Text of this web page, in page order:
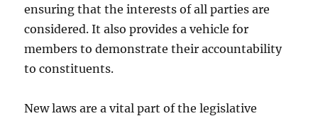
ensuring that the interests of all parties are
considered. It also provides a vehicle for
members to demonstrate their accountability
to constituents.
New laws are a vital part of the legislative